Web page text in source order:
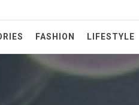
FASHION LIFESTYLE